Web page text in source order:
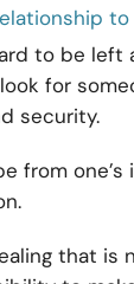
to be left
for
security.
from
that is